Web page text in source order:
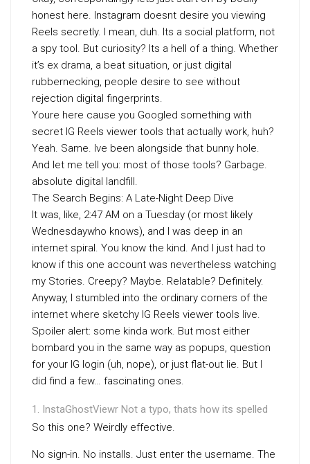
honest here. Instagram doesnt desire you viewing
Reels secretly. I mean, duh. Its a social platform, not
a spy tool. But curiosity? Its a hell of a thing. Whether
it’s ex drama, a beat situation, or just digital
rubbernecking, people desire to see without
rejection digital fingerprints.
Youre here cause you Googled something with
secret IG Reels viewer tools that actually work, huh?
Yeah. Same. Ive been alongside that bunny hole.
And let me tell you: most of those tools? Garbage.
absolute digital landfill.
The Search Begins: A Late-Night Deep Dive
It was, like, 2:47 AM on a Tuesday (or most likely
Wednesdaywho knows), and I was deep in an
internet spiral. You know the kind. And I just had to
know if this one account was nevertheless watching
my Stories. Creepy? Maybe. Relatable? Definitely.
Anyway, I stumbled into the ordinary corners of the
internet where sketchy IG Reels viewer tools live.
Spoiler alert: some kinda work. But most either
bombard you in the same way as popups, question
for your IG login (uh, nope), or just flat-out lie. But I
did find a few… fascinating ones.
InstaGhostViewr Not a typo, thats how its spelled
So this one? Weirdly effective.
No sign-in. No installs. Just enter the username. The